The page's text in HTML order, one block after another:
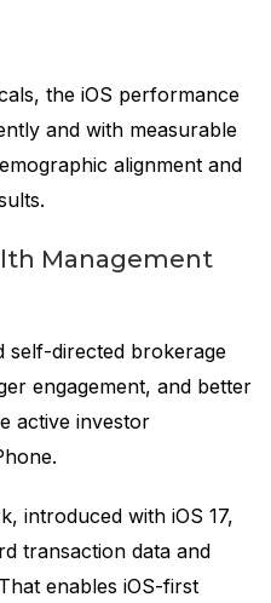
the iOS performance
and with measurable
alignment and
Management
self-directed brokerage
engagement, and better
active investor
introduced with iOS 17,
transaction data and
enables iOS-first